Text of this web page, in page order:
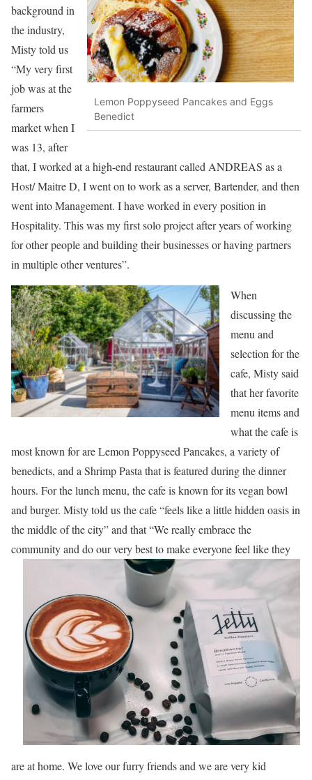
Lemon Poppyseed Pancakes and Eggs
Benedict
background in
the industry,
Misty told us
“My very first
job was at the
farmers
market when I
was 13, after
that, I worked at a high-end restaurant called ANDREAS as a
Host/ Maitre D, I went on to work as a server, Bartender, and then
went into Management. I have worked in every position in
Hospitality. This was my first solo project after years of working
for other people and building their businesses or having partners
in multiple other ventures”.
When
discussing the
menu and
selection for the
cafe, Misty said
that her favorite
menu items and
what the cafe is
most known for are Lemon Poppyseed Pancakes, a variety of
benedicts, and a Shrimp Pasta that is featured during the dinner
hours. For the lunch menu, the cafe is known for its vegan bowl
and burger. Misty told us the cafe “feels like a little hidden oasis in
the middle of the city” and that “We really embrace the
community and do our very best to make everyone feel like they
are at home. We love our furry friends and we are very kid